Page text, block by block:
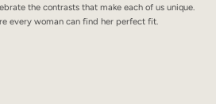
the contrasts that make each of us unique.
every woman can find her perfect fit.